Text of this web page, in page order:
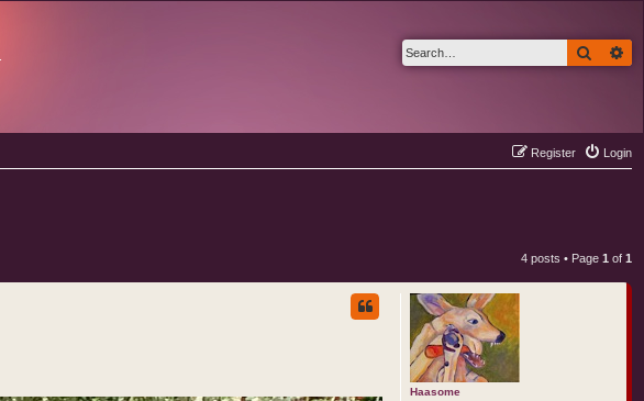
Search
Login
Register
4 posts • Page 1 of 1
Haasome